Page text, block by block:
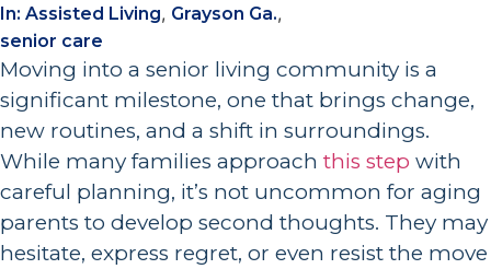
In: Assisted Living, Grayson Ga.,
senior care
Moving into a senior living community is a
significant milestone, one that brings change,
new routines, and a shift in surroundings.
While many families approach this step with
careful planning, it’s not uncommon for aging
parents to develop second thoughts. They may
hesitate, express regret, or even resist the move